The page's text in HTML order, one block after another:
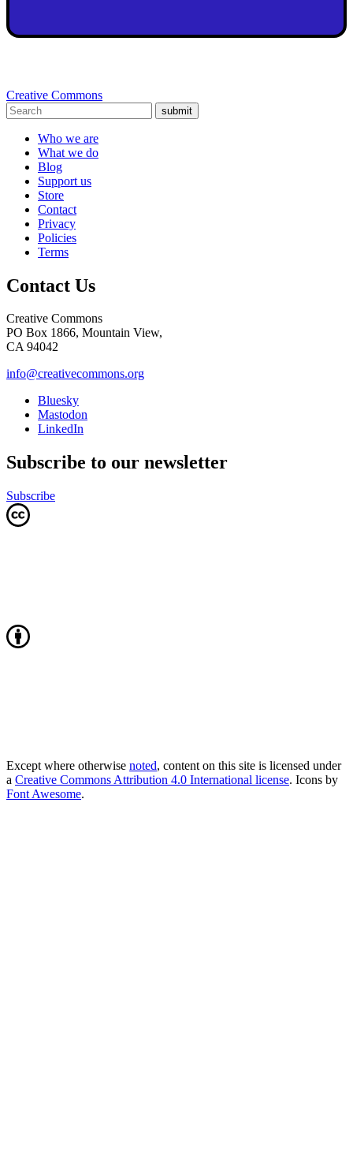
Creative Commons
submit
Who we are
What we do
Blog
Support us
Store
Contact
Privacy
Policies
Terms
Contact Us
Creative Commons
PO Box 1866, Mountain View,
CA 94042
info@creativecommons.org
Bluesky
Mastodon
LinkedIn
Subscribe to our newsletter
Subscribe
Except where otherwise noted, content on this site is licensed under
a Creative Commons Attribution 4.0 International license. Icons by
Font Awesome.